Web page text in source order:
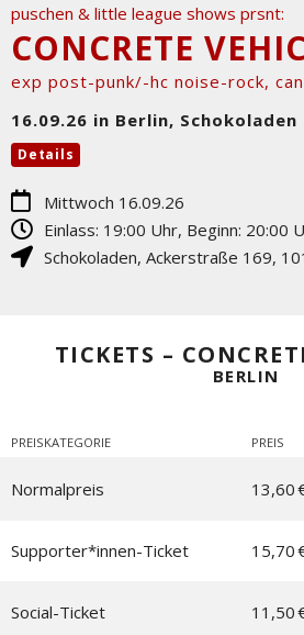
puschen & little league shows prsnt:
CONCRETE
exp post-punk/-hc noise-rock, can
16.09.26 in Berlin, Schokoladen
Details
Mittwoch 16.09.26
Einlass: 19:00 Uhr, Beginn: 20:00
Schokoladen, Ackerstraße 169,
TICKETS –
BERLIN
PREISKATEGORIE PREIS
Normalpreis 13,60
Supporter*innen-Ticket 15,70
Social-Ticket 11,50